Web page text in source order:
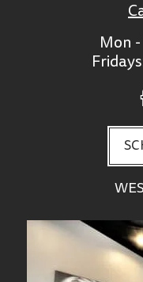
Mon